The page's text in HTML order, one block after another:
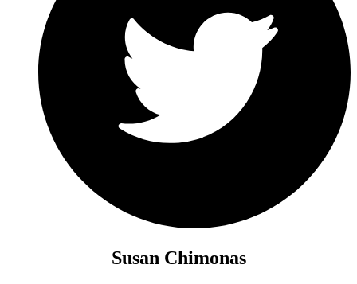
Susan Chimonas